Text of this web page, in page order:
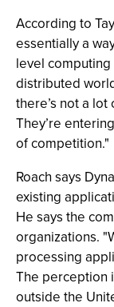
According to
essentially a
level
distributed
there’s not a
They’re
of competition."
Roach says
existing
He says the
organizations.
processing
The perception
outside the